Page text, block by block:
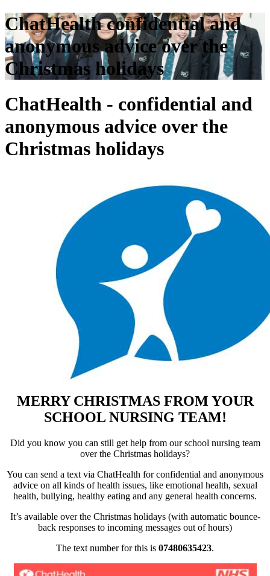
ChatHealth confidential and
anonymous advice over the
Christmas holidays
ChatHealth - confidential and
anonymous advice over the
Christmas holidays
MERRY CHRISTMAS FROM YOUR
SCHOOL NURSING TEAM!
Did you know you can still get help from our school nursing team
over the Christmas holidays?
You can send a text via ChatHealth for confidential and anonymous
advice on all kinds of health issues, like emotional health, sexual
health, bullying, healthy eating and any general health concerns.
It’s available over the Christmas holidays (with automatic bounce-
back responses to incoming messages out of hours)
The text number for this is 07480635423.